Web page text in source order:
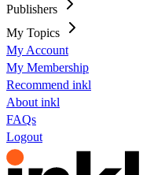
Publishers
My Topics
My Account
My Membership
Recommend inkl
About inkl
FAQs
Logout